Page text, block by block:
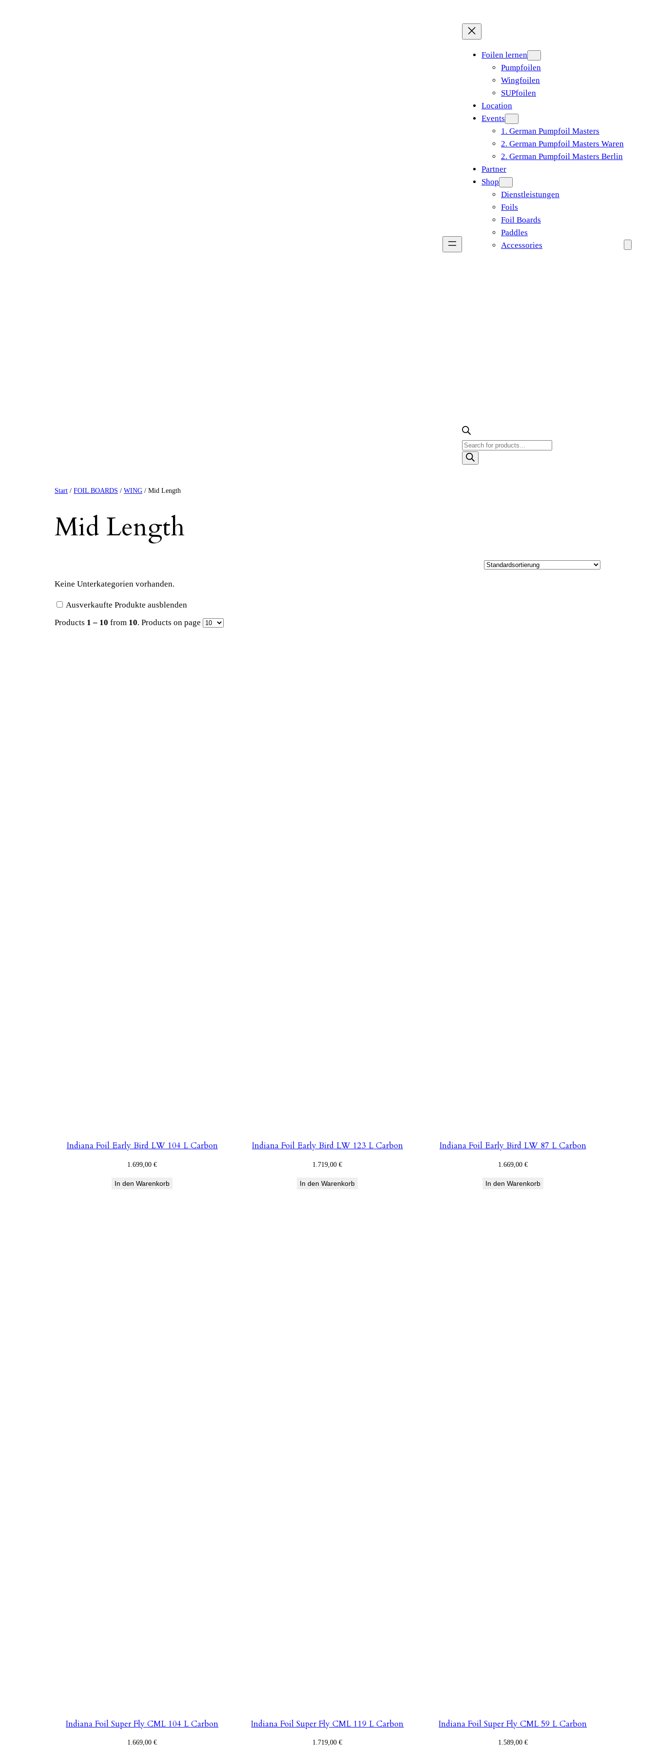
Foilen lernen
Pumpfoilen
Wingfoilen
SUPfoilen
Location
Events
1. German Pumpfoil Masters
2. German Pumpfoil Masters Waren
2. German Pumpfoil Masters Berlin
Partner
Shop
Dienstleistungen
Foils
Foil Boards
Paddles
Accessories
Products
search
Start / FOIL BOARDS / WING / Mid Length
Mid Length
Keine Unterkategorien vorhanden.
Ausverkaufte Produkte ausblenden
Products 1 – 10 from 10. Products on page
Indiana Foil Early Bird LW 104 L Carbon
1.699,00€
In den Warenkorb
Indiana Foil Early Bird LW 123 L Carbon
1.719,00€
In den Warenkorb
Indiana Foil Early Bird LW 87 L Carbon
1.669,00 €
In den Warenkorb
Indiana Foil Super Fly CML 104 L Carbon
1.669,00€
Indiana Foil Super Fly CML 119 L Carbon
1.719,00€
Indiana Foil Super Fly CML 59 L Carbon
1.589,00 €